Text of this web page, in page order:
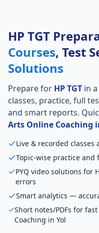
HP TGT
Courses, Test
Solutions
Prepare for HP TGT in
classes, practice, full
and smart reports.
Arts Online Coaching
Live & recorded classes
Topic-wise practice
PYQ video solutions for
errors
Smart analytics —
Short notes/PDFs for
Coaching in Yol